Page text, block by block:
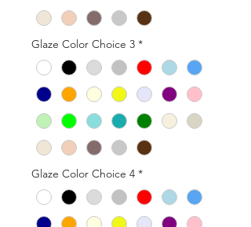
Glaze Color Choice 3 *
Glaze Color Choice 4 *